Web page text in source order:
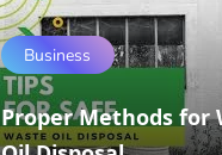
Business
Proper Methods for